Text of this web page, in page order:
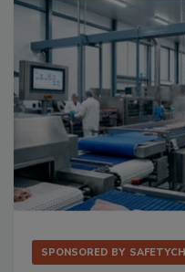
SPONSORED BY